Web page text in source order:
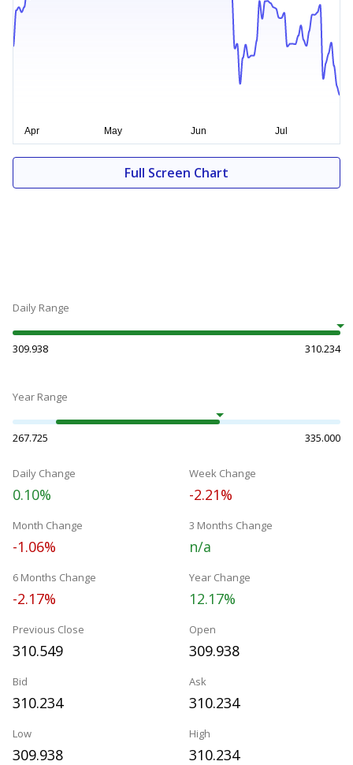
Full Screen Chart
Daily Range
309.938 310.234
Year Range
267.725 335.000
Daily Change
0.10%
Week Change
-2.21%
Month Change
-1.06%
3 Months Change
n/a
6 Months Change
-2.17%
Year Change
12.17%
Previous Close
310.549
Open
309.938
Bid
310.234
Ask
310.234
Low
309.938
High
310.234